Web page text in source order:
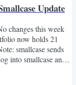
Update
changes this week
now holds 21
smallcase sends
into smallcase any
Capitalmind on